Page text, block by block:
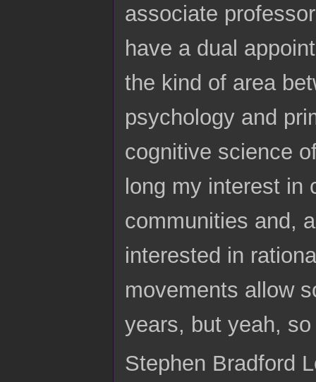
associate
have a dual
the kind of area
psychology and
cognitive science
long my interest in
communities and,
interested in
movements allow
years, but yeah,
Stephen Bradford